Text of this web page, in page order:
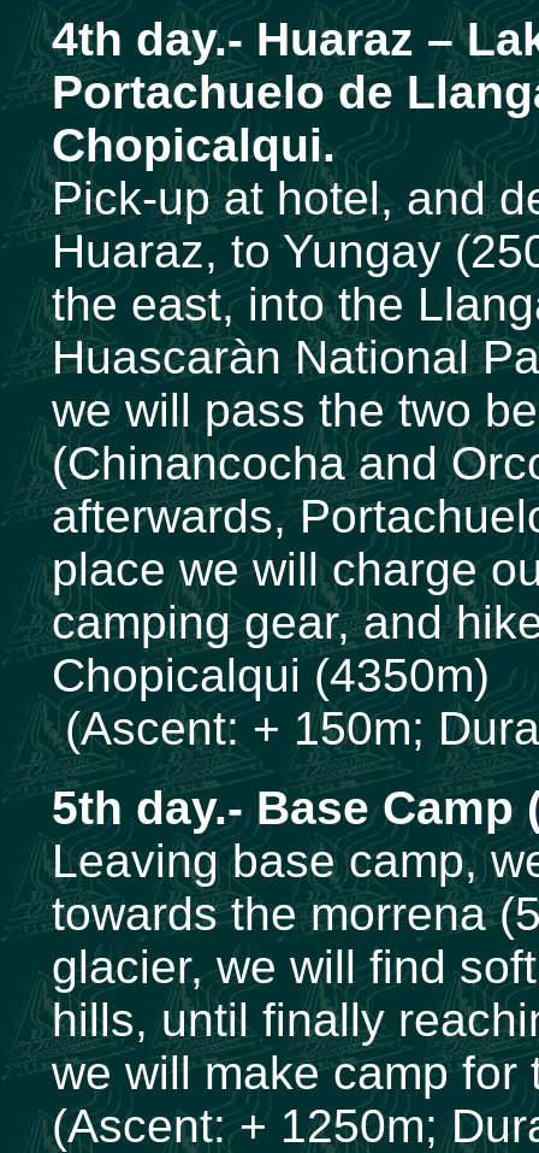
4th day.- Huaraz –
Portachuelo de
Chopicalqui.
Pick-up at hotel, and
Huaraz, to Yungay
the east, into the
Huascaràn National
we will pass the two
(Chinancocha and
afterwards,
place we will charge
camping gear, and
Chopicalqui (4350m)
(Ascent: + 150m;
5th day.- Base Camp
Leaving base camp,
towards the morrena
glacier, we will find
hills, until finally
we will make camp for
(Ascent: + 1250m;